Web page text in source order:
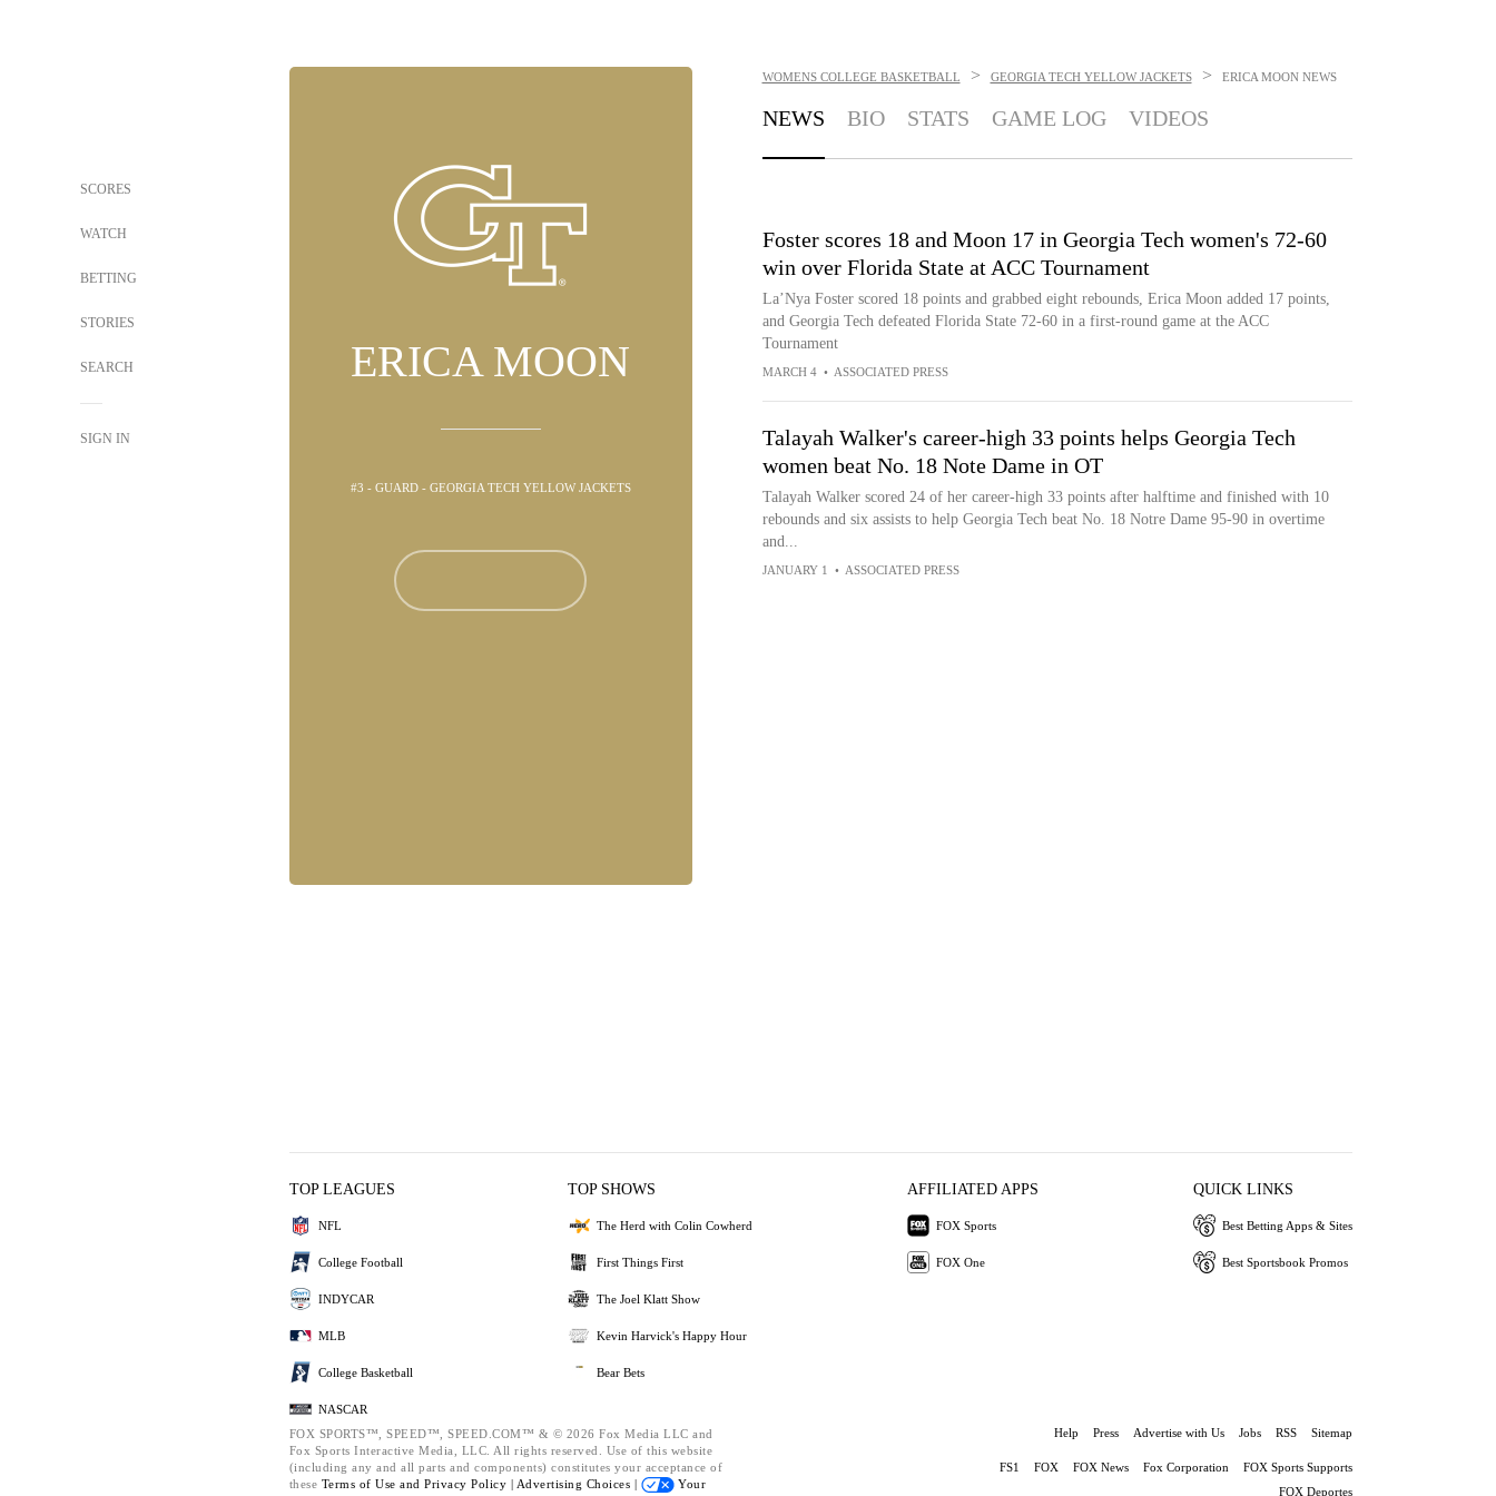
SCORES
WATCH
BETTING
STORIES
SEARCH
SIGN IN
ERICA MOON
#3 - GUARD - GEORGIA TECH YELLOW JACKETS
WOMENS COLLEGE BASKETBALL > GEORGIA TECH YELLOW JACKETS > ERICA MOON NEWS
NEWS BIO STATS GAME LOG VIDEOS
Foster scores 18 and Moon 17 in Georgia Tech women's 72-60
win over Florida State at ACC Tournament
La’Nya Foster scored 18 points and grabbed eight rebounds, Erica Moon added 17 points,
and Georgia Tech defeated Florida State 72-60 in a first-round game at the ACC
Tournament
MARCH 4 • ASSOCIATED PRESS
Talayah Walker's career-high 33 points helps Georgia Tech
women beat No. 18 Note Dame in OT
Talayah Walker scored 24 of her career-high 33 points after halftime and finished with 10
rebounds and six assists to help Georgia Tech beat No. 18 Notre Dame 95-90 in overtime
and...
JANUARY 1 • ASSOCIATED PRESS
TOP LEAGUES
NFL
College Football
INDYCAR
MLB
College Basketball
NASCAR
TOP SHOWS
The Herd with Colin Cowherd
First Things First
The Joel Klatt Show
Kevin Harvick's Happy Hour
Bear Bets
AFFILIATED APPS
FOX Sports
FOX One
QUICK LINKS
Best Betting Apps & Sites
Best Sportsbook Promos
FOX SPORTS™, SPEED™, SPEED.COM™ & © 2026 Fox Media LLC and
Fox Sports Interactive Media, LLC. All rights reserved. Use of this website
(including any and all parts and components) constitutes your acceptance of
these Terms of Use and Privacy Policy | Advertising Choices |
Your
Help Press Advertise with Us Jobs RSS Sitemap
FS1 FOX FOX News Fox Corporation
FOX Sports Supports
FOX Deportes